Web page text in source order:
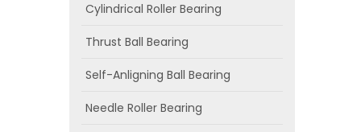
Cylindrical Roller Bearing
Thrust Ball Bearing
Self-Anligning Ball Bearing
Needle Roller Bearing